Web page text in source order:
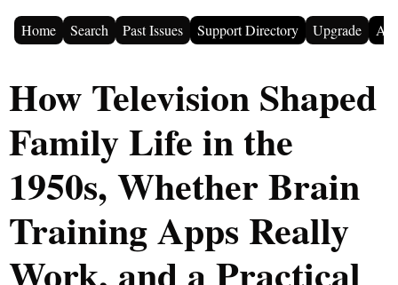
Home Search Past Issues Support Directory Upgrade
How Television Shaped
Family Life in the
1950s, Whether Brain
Training Apps Really
Work, and a Practical